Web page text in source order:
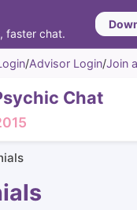
faster chat.
/Advisor Login/Join
Chat